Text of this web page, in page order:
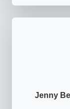
Jenny